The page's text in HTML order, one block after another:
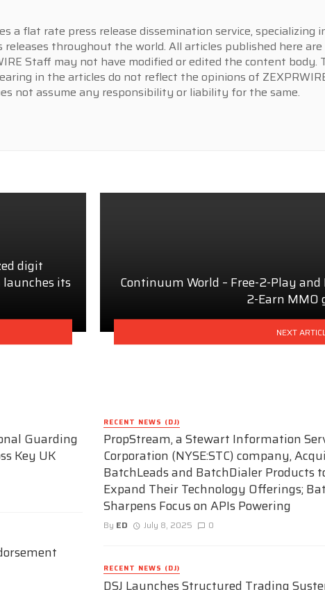
a flat rate press release dissemination service, specializing
throughout the world. All articles published here are
Staff may not have modified or edited the content body.
in the articles do not reflect the opinions of
not assume any responsibility or liability for the same.
digit
its
Continuum World – Free-2-Play and
2-Earn MMO
NEXT
Guarding
Key UK
RECENT NEWS (DJ)
PropStream, a Stewart Information
Corporation (NYSE:STC) company,
BatchLeads and BatchDialer Products
Expand Their Technology Offerings;
Sharpens Focus on APIs Powering
By ED July 8, 2025 0
RECENT NEWS (DJ)
DSJ Launches Structured Trading